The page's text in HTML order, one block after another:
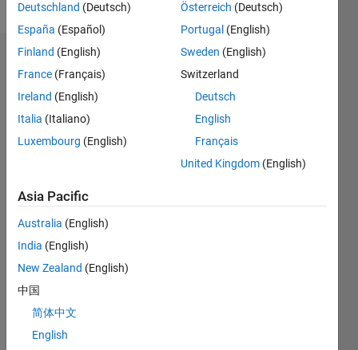
Dashboard
Statistics
M…
CONTRIBUTIONS
1
2
3
4
L
01/24
05/24
09/24
01/25
05/25
09/25
01/26
05/26
06/24
11/24
04/25
02/26
07/26
TIMELINE
Deutschland (Deutsch)
España (Español)
Finland (English)
France (Français)
Ireland (English)
Italia (Italiano)
Luxembourg (English)
Österreich (Deutsch)
Portugal (English)
Sweden (English)
Switzerland
Deutsch
English
Français
United Kingdom (English)
Asia Pacific
Australia (English)
India (English)
New Zealand (English)
中国
简体中文
English